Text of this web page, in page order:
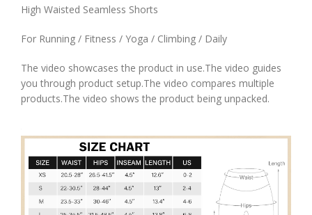
High Waisted Seamless Shorts
For Running / Fitness / Yoga / Climbing / Daily
The video showcases the product in use.The video guides
you through product setup.The video compares multiple
products.The video shows the product being unpacked.